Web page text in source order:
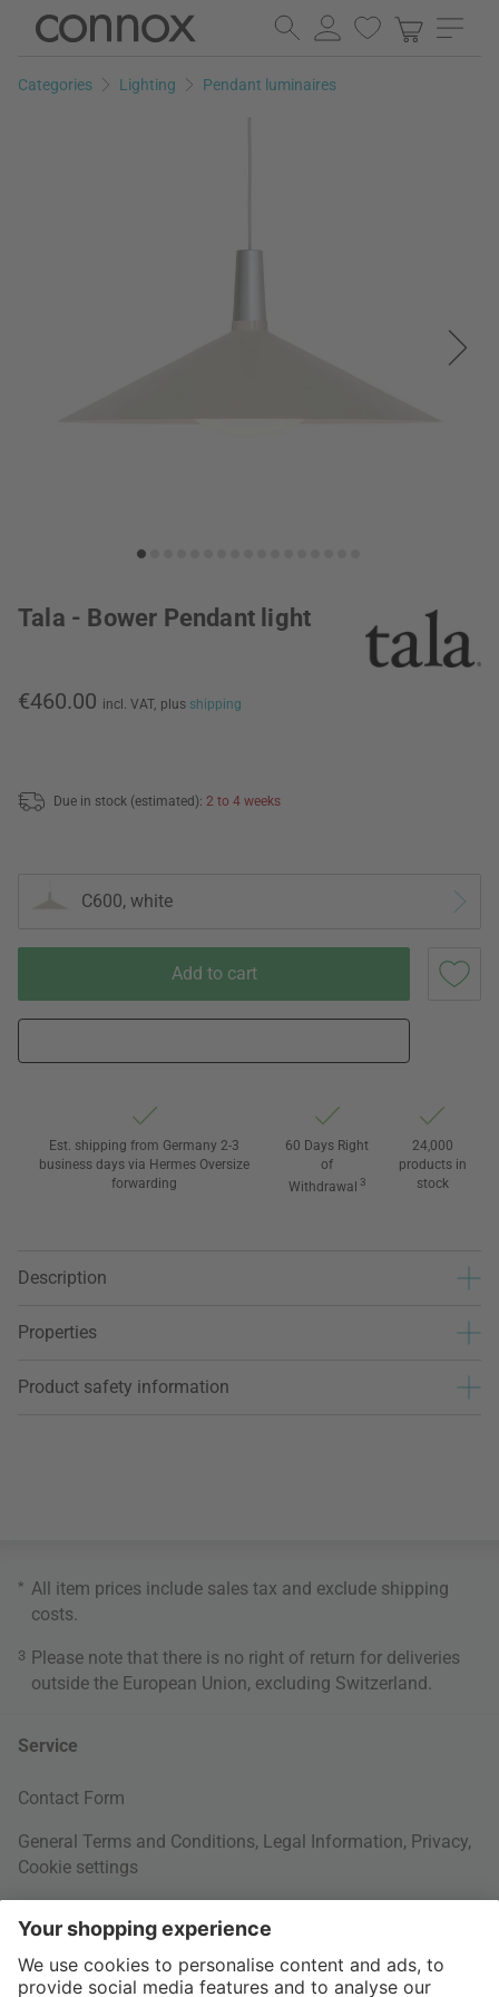
Skip
page
Skip
search
Categories Lighting Pendant luminaires
Tala - Bower Pendant light
€460.00 incl. VAT, plus shipping
Due in stock (estimated): 2 to 4 weeks
C600, white
Add to cart
Est. shipping from Germany 2-3
business days via Hermes Oversize
forwarding
60 Days Right
of
Withdrawal 3
24,000
products in
stock
Description
Properties
Product safety information
* All item prices include sales tax and exclude shipping
costs
3 Please note that there is no right of return for deliveries
outside the European Union, excluding Switzerland.
Service
Contact Form
General Terms and Conditions, Legal Information, Privacy,
Cookie settings
Your Order